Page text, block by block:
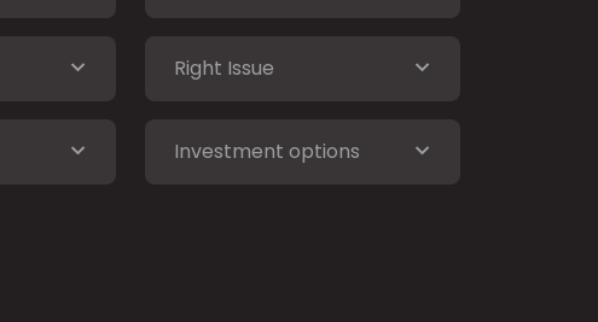
Right Issue
Investment options